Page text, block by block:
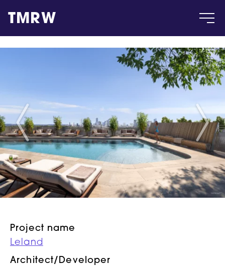
TMRW
Products
Insight
About
Project name
Leland
Architect/Developer